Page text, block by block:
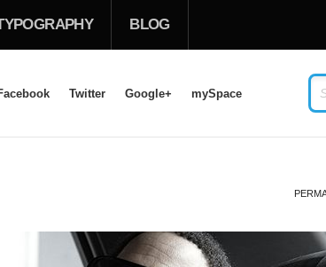
Twitter Google+ mySpace
BLOG